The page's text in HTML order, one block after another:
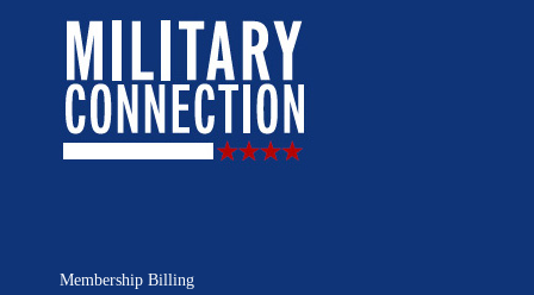
Membership Billing